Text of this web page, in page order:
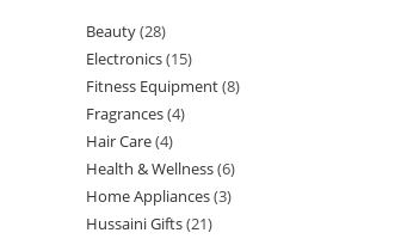
Beauty 28
Electronics 15
Fitness Equipment 8
Fragrances 4
Hair Care 4
Health & Wellness 6
Home Appliances 3
Hussaini Gifts 21